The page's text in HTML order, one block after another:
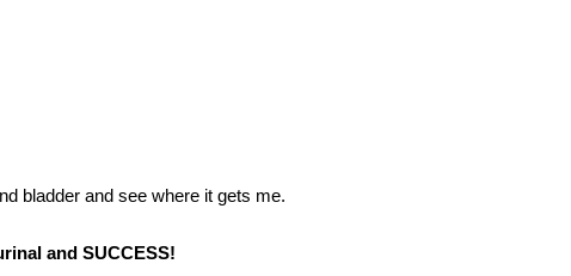
bladder and see where it gets me.
and SUCCESS!